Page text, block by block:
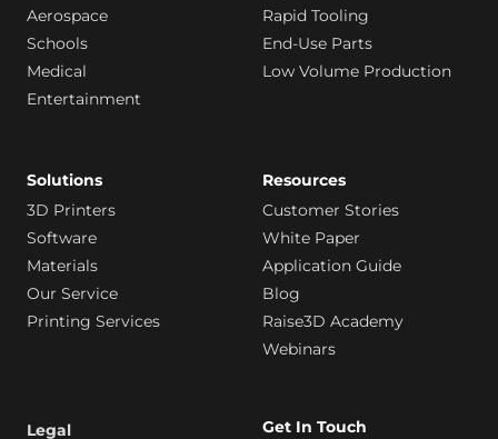
Aerospace
Schools
Medical
Entertainment
Rapid Tooling
End-Use Parts
Low Volume Production
Solutions
3D Printers
Software
Materials
Our Service
Printing Services
Resources
Customer Stories
White Paper
Application Guide
Blog
Raise3D Academy
Webinars
Legal Get In Touch